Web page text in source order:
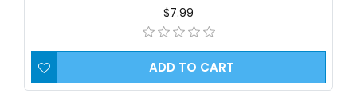
$7.99
ADD TO CART